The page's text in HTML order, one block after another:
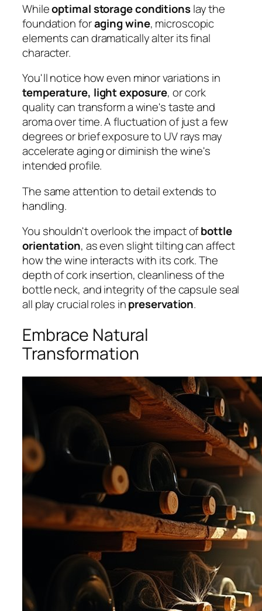
Whileoptimal storage conditionslay the
foundation foraging wine, microscopic
elements can dramatically alter its final
character.
You'll notice how even minor variations in
temperature, light exposure, or cork
quality can transform a wine's taste and
aroma over time. A fluctuation of just a few
degrees or brief exposure to UV rays may
accelerate aging or diminish the wine's
intended profile.
The same attention to detail extends to
handling.
You shouldn't overlook the impact ofbottle
orientation, as even slight tilting can affect
how the wine interacts with its cork. The
depth of cork insertion, cleanliness of the
bottle neck, and integrity of the capsule seal
all play crucial roles inpreservation.
Embrace Natural
Transformation